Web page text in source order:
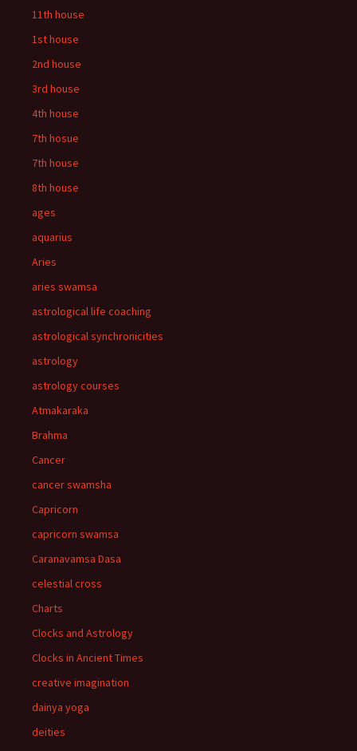
11th house
1st house
2nd house
3rd house
4th house
7th hosue
7th house
8th house
ages
aquarius
Aries
aries swamsa
astrological life coaching
astrological synchronicities
astrology
astrology courses
Atmakaraka
Brahma
Cancer
cancer swamsha
Capricorn
capricorn swamsa
Caranavamsa Dasa
celestial cross
Charts
Clocks and Astrology
Clocks in Ancient Times
creative imagination
dainya yoga
deities